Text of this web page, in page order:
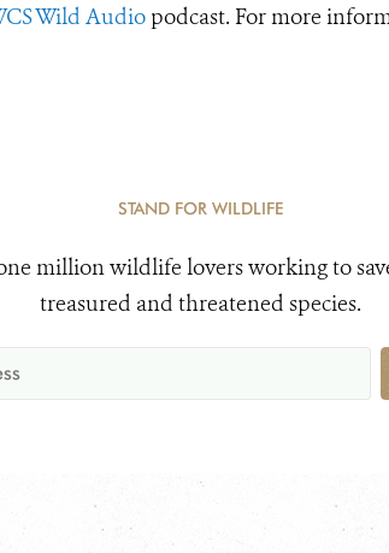
Wild Audio podcast. For more
STAND FOR WILDLIFE
million wildlife lovers working to
treasured and threatened species.